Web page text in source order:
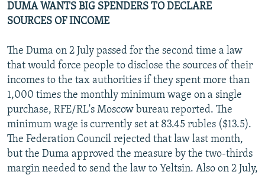
DUMA WANTS BIG SPENDERS TO DECLARE
SOURCES OF INCOME
The Duma on 2 July passed for the second time a law
that would force people to disclose the sources of their
incomes to the tax authorities if they spent more than
1,000 times the monthly minimum wage on a single
purchase, RFE/RL's Moscow bureau reported. The
minimum wage is currently set at 83.45 rubles ($13.5).
The Federation Council rejected that law last month,
but the Duma approved the measure by the two-thirds
margin needed to send the law to Yeltsin. Also on 2 July,